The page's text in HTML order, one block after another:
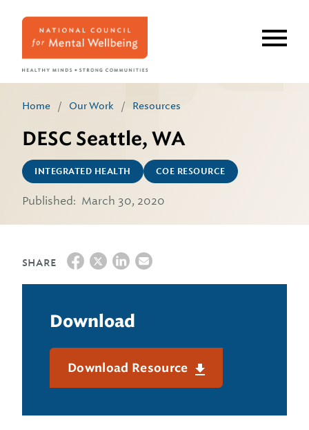
Home / Our Work / Resources
DESC Seattle, WA
INTEGRATED HEALTH COE RESOURCE
Published: March 30, 2020
SHARE
Download
Download Resource